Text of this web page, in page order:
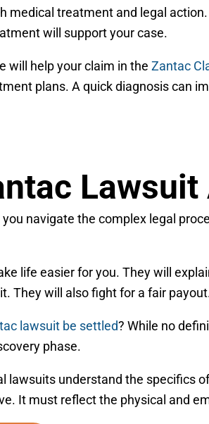
medical treatment and legal
will support your case.
will help your claim in the Zantac
plans. A quick diagnosis can
navigate the complex legal
life easier for you. They will
They will also fight for a fair
lawsuit be settled? While no
phase.
understand the specifics
It must reflect the physical and